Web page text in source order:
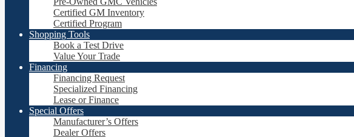
Certified GM Inventory
Certified Program
Shopping Tools
Book a Test Drive
Value Your Trade
Financing
Financing Request
Specialized Financing
Lease or Finance
Special Offers
Manufacturer’s Offers
Dealer Offers